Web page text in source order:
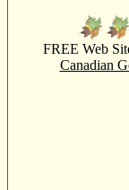
FREE Web
Canadian